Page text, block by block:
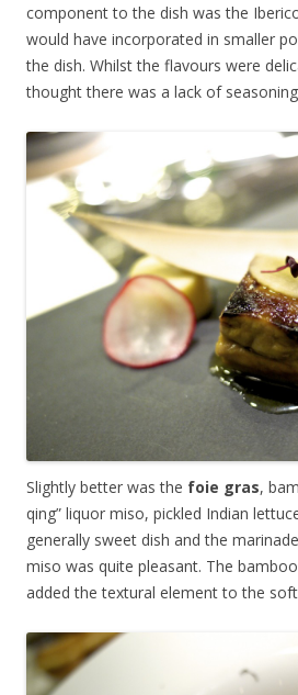
component to the dish was the
would have incorporated in smaller
the dish. Whilst the flavours were
thought there was a lack of
Slightly better was the foie gras,
qing” liquor miso, pickled Indian
generally sweet dish and the
miso was quite pleasant. The
added the textural element to the